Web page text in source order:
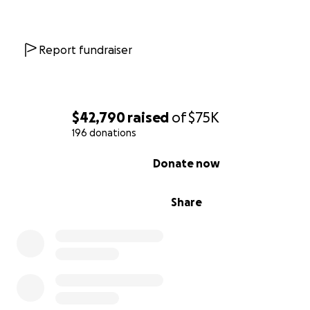
$42,790raised of$75K
196 donations
Share
Donate now
opportunities for photography, hiking, horseback
mountain biking, camping and wildlife viewing.
Canyon trail property to protect public access to the
in the Organ Mountains Wilderness.
Report fundraiser